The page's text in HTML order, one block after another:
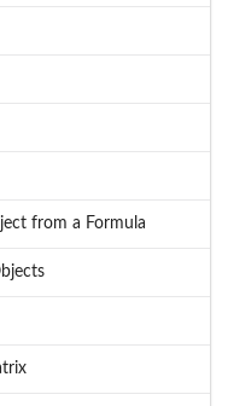
from a Formula